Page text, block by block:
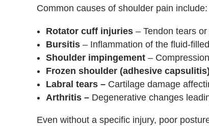
Common causes of shoulder pain include:
Rotator cuff injuries – Tendon tears
Bursitis – Inflammation of the fluid-
Shoulder impingement –
Frozen shoulder (adhesive capsulitis)
Labral tears – Cartilage damage
Arthritis – Degenerative changes
Even without a specific injury, poor